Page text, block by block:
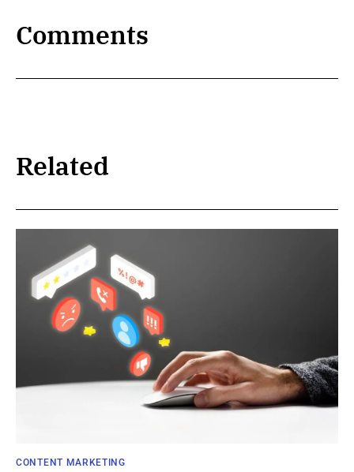
Comments
Related
CONTENT MARKETING